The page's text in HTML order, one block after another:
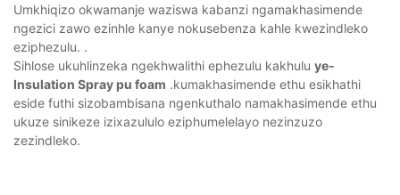
Umkhiqizo okwamanje waziswa kabanzi ngamakhasimende
ngezici zawo ezinhle kanye nokusebenza kahle kwezindleko
eziphezulu. .
Sihlose ukuhlinzeka ngekhwalithi ephezulu kakhulu ye-
Insulation Spray pu foam .kumakhasimende ethu esikhathi
eside futhi sizobambisana ngenkuthalo namakhasimende ethu
ukuze sinikeze izixazululo eziphumelelayo nezinzuzo
zezindleko.